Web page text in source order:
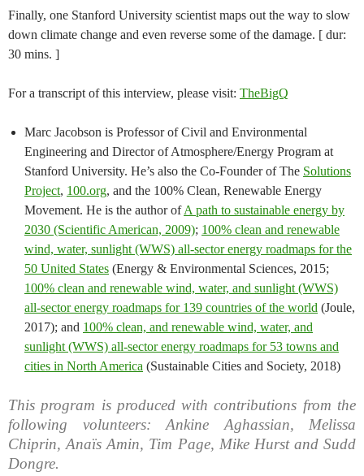
Finally, one Stanford University scientist maps out the way to slow
down climate change and even reverse some of the damage. [ dur:
30 mins. ]
For a transcript of this interview, please visit: TheBigQ
Marc Jacobson is Professor of Civil and Environmental
Engineering and Director of Atmosphere/Energy Program at
Stanford University. He’s also the Co-Founder of The Solutions
Project, 100.org, and the 100% Clean, Renewable Energy
Movement. He is the author ofA path to sustainable energy by
2030 (Scientific American, 2009); 100% clean and renewable
wind, water, sunlight (WWS) all-sector energy roadmaps for the
50 United States (Energy & Environmental Sciences, 2015;
100% clean and renewable wind, water, and sunlight (WWS)
all-sector energy roadmaps for 139 countries of the world (Joule,
2017); and 100% clean, and renewable wind, water, and
sunlight (WWS) all-sector energy roadmaps for 53 towns and
cities in North America (Sustainable Cities and Society, 2018)
This program is produced with contributions from the
following volunteers: Ankine Aghassian, Melissa
Chiprin, Anaïs Amin, Tim Page, Mike Hurst and Sudd
Dongre.